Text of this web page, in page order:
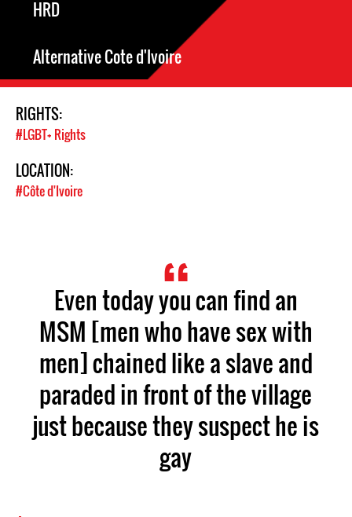
HRD
Alternative Cote d'Ivoire
RIGHTS:
#LGBT+ Rights
LOCATION:
#Côte d'Ivoire
Even today you can find an
MSM [men who have sex with
men] chained like a slave and
paraded in front of the village
just because they suspect he is
gay